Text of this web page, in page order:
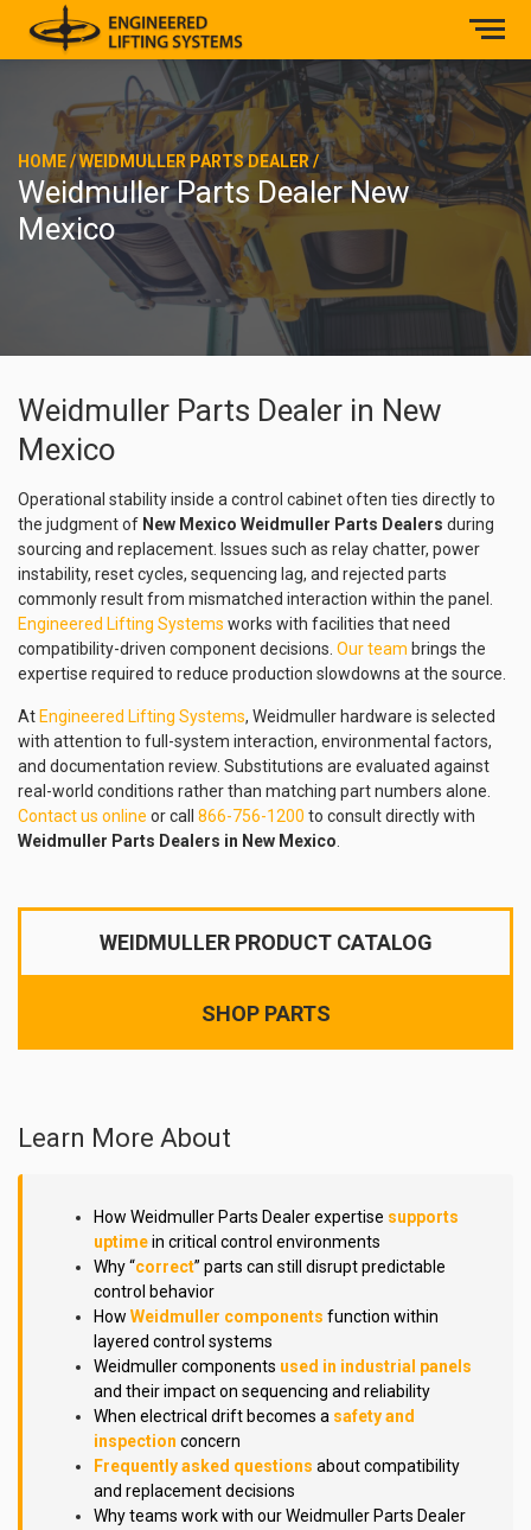
HOME/WEIDMULLER PARTS DEALER/
Weidmuller Parts Dealer New
Mexico
Weidmuller Parts Dealer in New
Mexico
Operational stability inside a control cabinet often ties directly to
the judgment of New Mexico Weidmuller Parts Dealers during
sourcing and replacement. Issues such as relay chatter, power
instability, reset cycles, sequencing lag, and rejected parts
commonly result from mismatched interaction within the panel.
Engineered Lifting Systems works with facilities that need
compatibility-driven component decisions. Our team brings the
expertise required to reduce production slowdowns at the source.
At Engineered Lifting Systems, Weidmuller hardware is selected
with attention to full-system interaction, environmental factors,
and documentation review. Substitutions are evaluated against
real-world conditions rather than matching part numbers alone.
Contact us online or call 866-756-1200 to consult directly with
Weidmuller Parts Dealers in New Mexico
WEIDMULLER PRODUCT CATALOG
SHOP PARTS
Learn More About
How Weidmuller Parts Dealer expertise supports
uptimein critical control environments
Why “correct” parts can still disrupt predictable
control behavior
How Weidmuller components function within
layered control systems
Weidmuller components used in industrial panels
and their impact on sequencing and reliability
When electrical drift becomes a safety and
inspection concern
Frequently asked questions about compatibility
and replacement decisions
Why teams work with our Weidmuller Parts Dealer